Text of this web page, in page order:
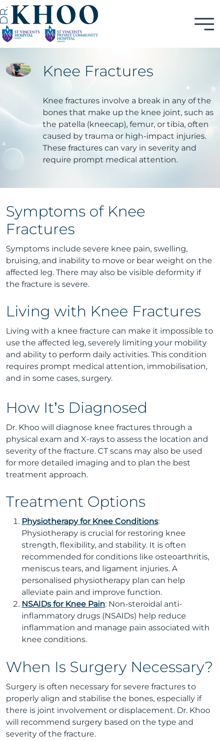
Knee Fractures
Knee fractures involve a break in any of the
bones that make up the knee joint, such as
the patella (kneecap), femur, or tibia, often
caused by trauma or high-impact injuries.
These fractures can vary in severity and
require prompt medical attention.
Symptoms of Knee
Fractures
Symptoms include severe knee pain, swelling,
bruising, and inability to move or bear weight on the
affected leg. There may also be visible deformity if
the fracture is severe.
Living with Knee Fractures
Living with a knee fracture can make it impossible to
use the affected leg, severely limiting your mobility
and ability to perform daily activities. This condition
requires prompt medical attention, immobilisation,
and in some cases, surgery.
How It’s Diagnosed
Dr. Khoo will diagnose knee fractures through a
physical exam and X-rays to assess the location and
severity of the fracture. CT scans may also be used
for more detailed imaging and to plan the best
treatment approach.
Treatment Options
Physiotherapy for Knee Conditions:
Physiotherapy is crucial for restoring knee
strength, flexibility, and stability. It is often
recommended for conditions like osteoarthritis,
meniscus tears, and ligament injuries. A
personalised physiotherapy plan can help
alleviate pain and improve function.
NSAIDs for Knee Pain: Non-steroidal anti-
inflammatory drugs (NSAIDs) help reduce
inflammation and manage pain associated with
knee conditions.
When Is Surgery Necessary?
Surgery is often necessary for severe fractures to
properly align and stabilise the bones, especially if
there is joint involvement or displacement. Dr. Khoo
will recommend surgery based on the type and
severity of the fracture.